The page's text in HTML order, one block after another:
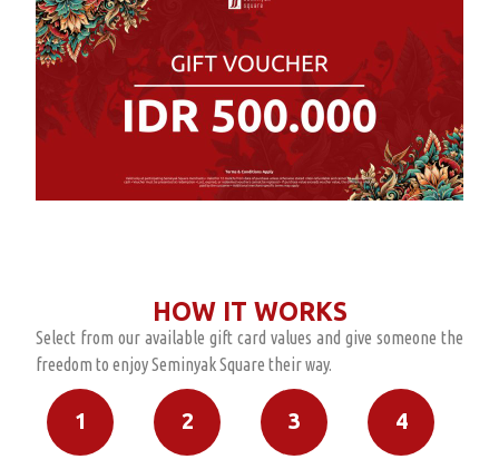
HOW IT WORKS
Select from our available gift card values and give someone the
freedom to enjoy Seminyak Square their way.
1 2 3 4